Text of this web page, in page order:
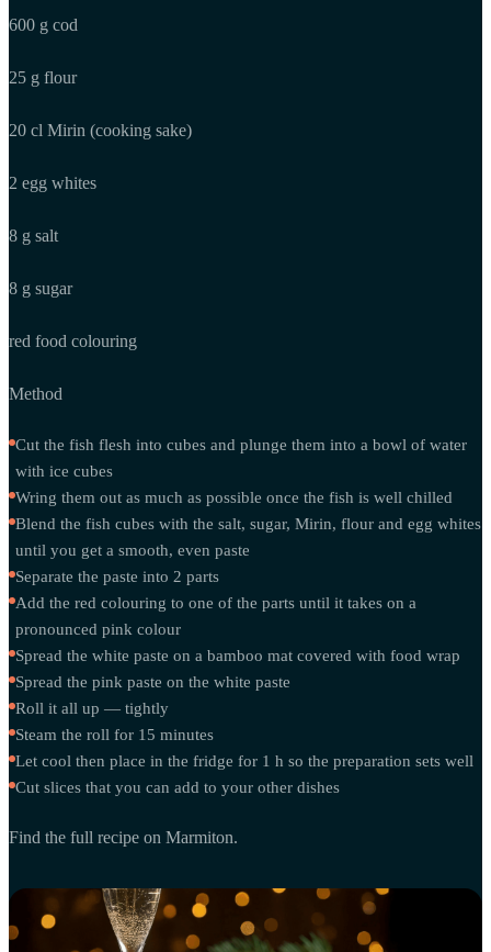
600 g cod
25 g flour
20 cl Mirin (cooking sake)
2 egg whites
8 g salt
8 g sugar
red food colouring
Method
Cut the fish flesh into cubes and plunge them into a bowl of water
with ice cubes
Wring them out as much as possible once the fish is well chilled
Blend the fish cubes with the salt, sugar, Mirin, flour and egg whites
until you get a smooth, even paste
Separate the paste into 2 parts
Add the red colouring to one of the parts until it takes on a
pronounced pink colour
Spread the white paste on a bamboo mat covered with food wrap
Spread the pink paste on the white paste
Roll it all up — tightly
Steam the roll for 15 minutes
Let cool then place in the fridge for 1 h so the preparation sets well
Cut slices that you can add to your other dishes
Find the full recipe on Marmiton.